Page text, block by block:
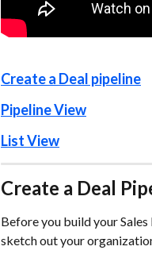
Create a Deal pipeline
Pipeline View
List View
Create a Deal
Before you build your
sketch out your